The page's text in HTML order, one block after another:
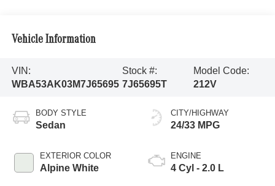
Vehicle Information
VIN:
WBA53AK03M7J65695
Stock #:
7J65695T
Model Code:
212V
BODY STYLE
Sedan
EXTERIOR COLOR
Alpine White
CITY/HIGHWAY
24/33 MPG
ENGINE
4 Cyl - 2.0 L